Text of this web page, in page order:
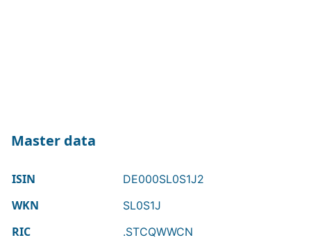
Master data
ISIN DE000SL0S1J2
WKN SL0S1J
RIC .STCQWWCN